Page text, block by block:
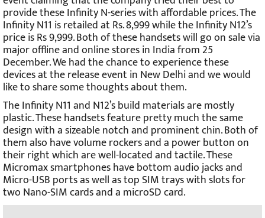
provide these Infinity N-series with affordable prices. The
Infinity N11 is retailed at Rs. 8,999 while the Infinity N12’s
price is Rs 9,999. Both of these handsets will go on sale via
major offline and online stores in India from 25
December. We had the chance to experience these
devices at the release event in New Delhi and we would
like to share some thoughts about them.
The Infinity N11 and N12’s build materials are mostly
plastic. These handsets feature pretty much the same
design with a sizeable notch and prominent chin. Both of
them also have volume rockers and a power button on
their right which are well-located and tactile. These
Micromax smartphones have bottom audio jacks and
Micro-USB ports as well as top SIM trays with slots for
two Nano-SIM cards and a microSD card.